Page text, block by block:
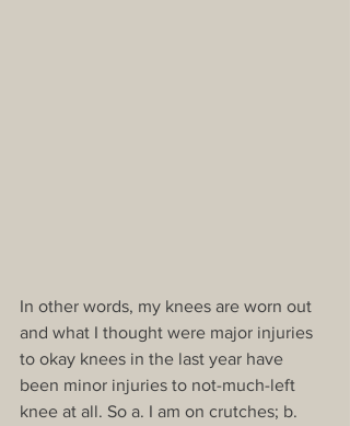
In other words, my knees are worn out
and what I thought were major injuries
to okay knees in the last year have
been minor injuries to not-much-left
knee at all. So a. I am on crutches; b.